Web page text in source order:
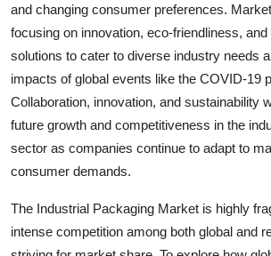
and changing consumer preferences.
focusing on innovation, eco-friendliness,
solutions to cater to diverse industry needs
impacts of global events like the COVID-19
Collaboration, innovation, and sustainability
future growth and competitiveness in the
sector as companies continue to adapt to
consumer demands.
The Industrial Packaging Market is highly
intense competition among both global and